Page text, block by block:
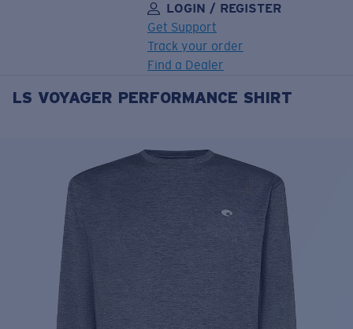
LOGIN / REGISTER
Get Support
Track your order
Find a Dealer
LENS UPGRADEDADDED TO CART!
Price:
Quantity:
Price:
Free
Quantity:
LS VOYAGER PERFORMANCE SHIRT